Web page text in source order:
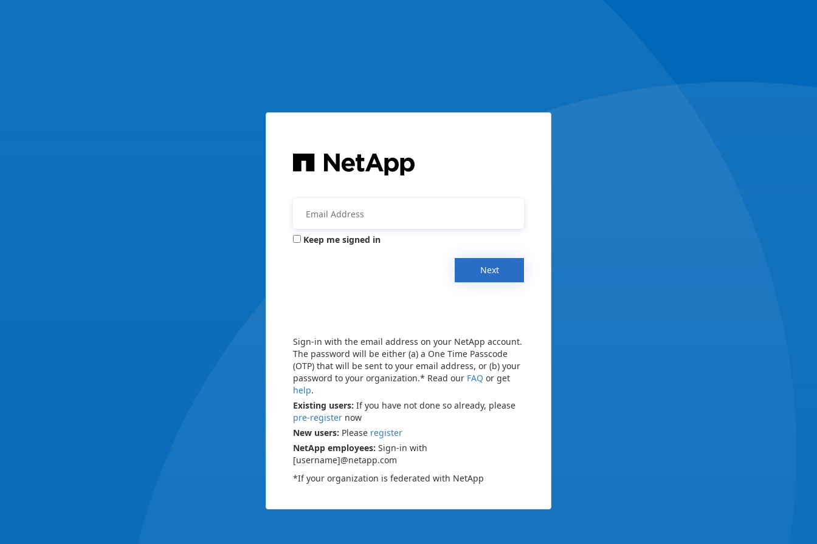
Keep me signed in
Next
Sign-in with the email address on your NetApp account.
The password will be either (a) a One Time Passcode
(OTP) that will be sent to your email address, or (b) your
password to your organization.* Read our FAQ or get
help.
Existing users: If you have not done so already, please
pre-register now
New users: Please register
NetApp employees: Sign-in with
[username]@netapp.com
*If your organization is federated with NetApp